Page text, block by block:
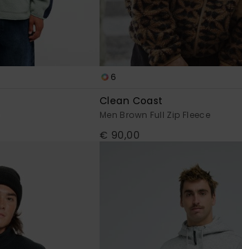
6
Clean Coast
Men Brown Full Zip Fleece
€ 90,00